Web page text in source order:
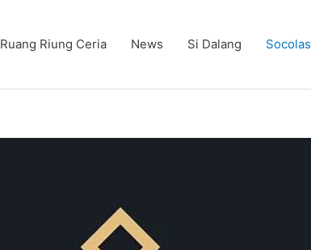
Ruang Riung Ceria News Si Dalang Socolas